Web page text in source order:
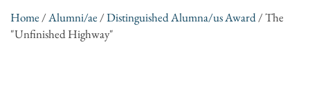
Home /Alumni/ae /Distinguished Alumna/us Award/The
"Unfinished Highway"